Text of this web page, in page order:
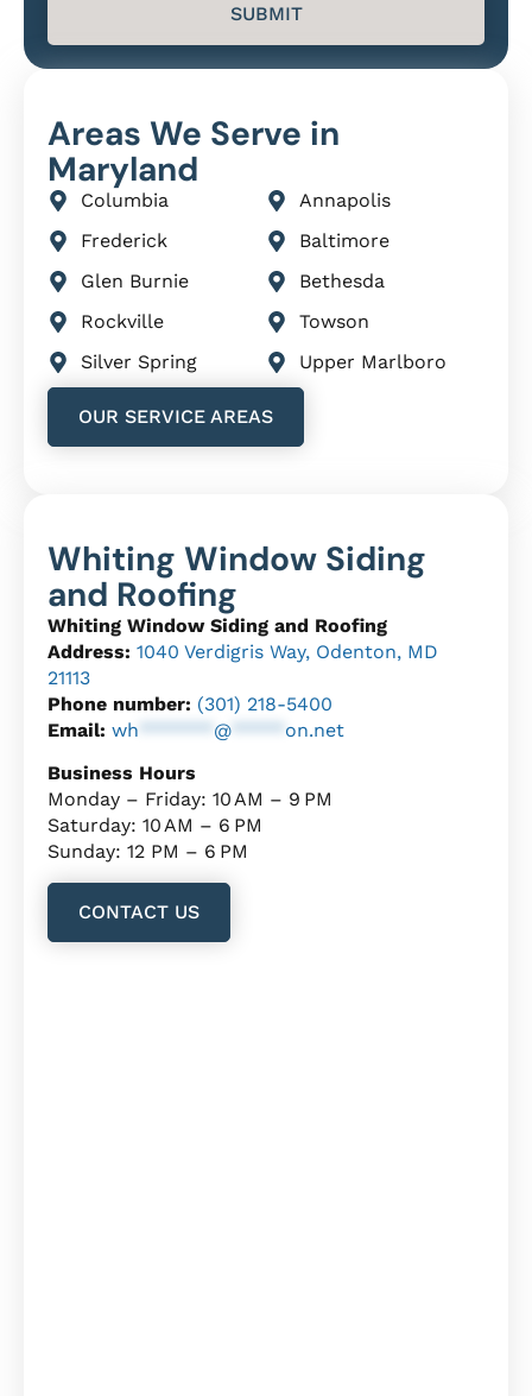
SUBMIT
Areas We Serve in
Maryland
Columbia
Frederick
Glen Burnie
Rockville
Silver Spring
Annapolis
Baltimore
Bethesda
Towson
Upper Marlboro
OUR SERVICE AREAS
Whiting Window Siding
and Roofing
Whiting Window Siding and Roofing
Address: 1040 Verdigris Way, Odenton, MD
21113
Phone number: (301) 218-5400
Email: wh @
on.net
Business Hours
Monday – Friday: 10 AM – 9 PM
Saturday: 10 AM – 6 PM
Sunday: 12 PM – 6 PM
CONTACT US